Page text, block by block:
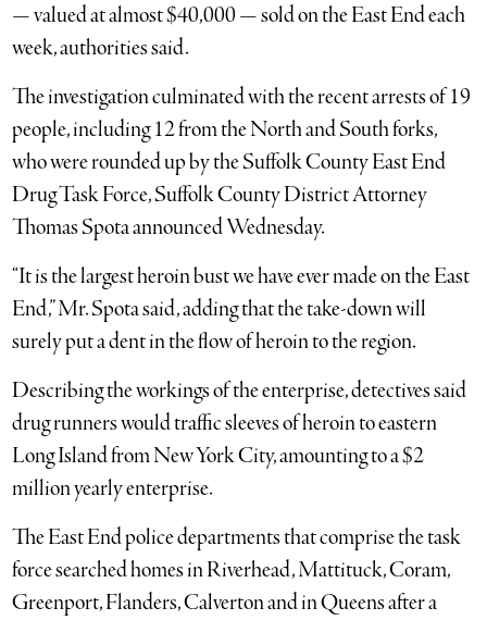
— valued at almost $40,000 — sold on the East End each
week, authorities said.
The investigation culminated with the recent arrests of 19
people, including 12 from the North and South forks,
who were rounded up by the Suffolk County East End
Drug Task Force, Suffolk County District Attorney
Thomas Spota announced Wednesday.
“It is the largest heroin bust we have ever made on the East
End,” Mr. Spota said, adding that the take-down will
surely put a dent in the flow of heroin to the region.
Describing the workings of the enterprise, detectives said
drug runners would traffic sleeves of heroin to eastern
Long Island from New York City, amounting to a $2
million yearly enterprise.
The East End police departments that comprise the task
force searched homes in Riverhead, Mattituck, Coram,
Greenport, Flanders, Calverton and in Queens after a